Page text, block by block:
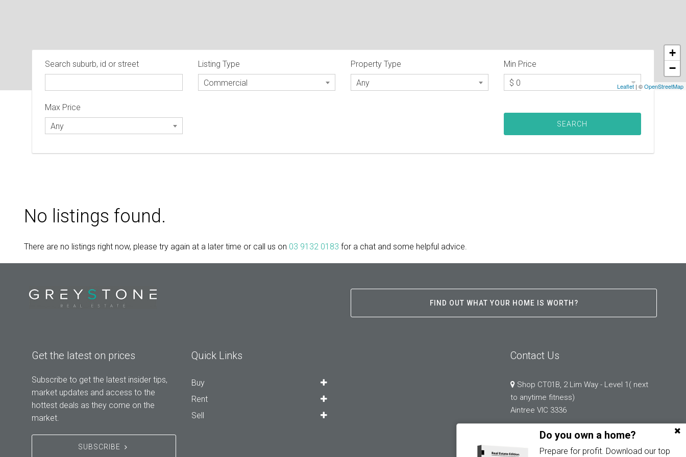
Do you own a home?
Prepare for profit. Download our top
+
−
Leaflet | ©OpenStreetMap
Search suburb, id or street
Listing Type
Commercial
Property Type
Any
Min Price
$ 0
Max Price
Any
No listings found.
There are no listings right now, please try again at a later time or call us on 03 9132 0183 for a chat and some helpful advice.
FIND OUT WHAT YOUR HOME IS WORTH?
Get the latest on prices
Subscribe to get the latest insider tips,
market updates and access to the
hottest deals as they come on the
market.
SUBSCRIBE
Quick Links
Buy
Rent
Sell
Contact Us
Shop CT01B, 2 Lim Way - Level 1( next
to anytime fitness)
Aintree VIC 3336
03 9132 0183
abi.chopra@greystonerealestate.com.